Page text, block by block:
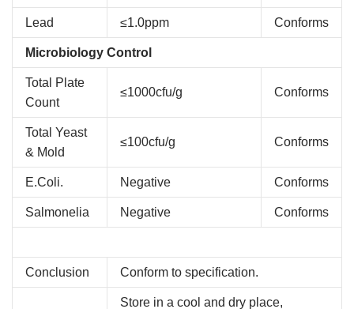
Lead ≤1.0ppm Conforms
Microbiology Control
Total Plate
Count
≤1000cfu/g Conforms
Total Yeast
& Mold
≤100cfu/g Conforms
E.Coli. Negative Conforms
Salmonelia Negative Conforms
Conclusion Conform to specification.
Store in a cool and dry place,